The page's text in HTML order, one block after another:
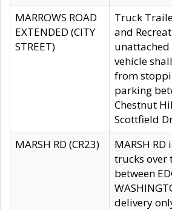
MARROWS ROAD
EXTENDED (CITY
STREET)
Truck
and
vehicle
from
parking
Chestnut
Scottfield
MARSH RD (CR23)
MARSH
trucks over
between
delivery